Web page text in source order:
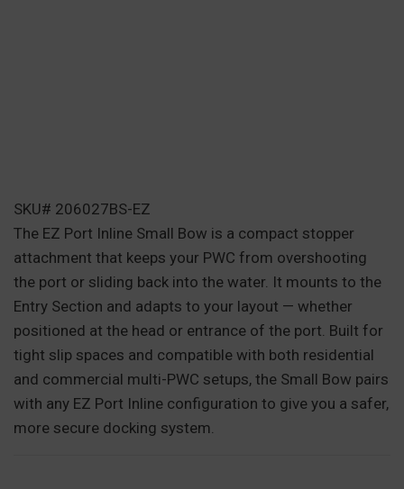
SKU# 206027BS-EZ
The EZ Port Inline Small Bow is a compact stopper
attachment that keeps your PWC from overshooting
the port or sliding back into the water. It mounts to the
Entry Section and adapts to your layout — whether
positioned at the head or entrance of the port. Built for
tight slip spaces and compatible with both residential
and commercial multi-PWC setups, the Small Bow pairs
with any EZ Port Inline configuration to give you a safer,
more secure docking system.